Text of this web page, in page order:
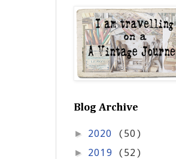
Blog Archive
► 2020 (50)
► 2019 (52)